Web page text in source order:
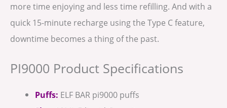
more time enjoying and less time refilling. And with a
quick 15-minute recharge using the Type C feature,
downtime becomes a thing of the past.
PI9000 Product Specifications
Puffs: ELF BAR pi9000 puffs